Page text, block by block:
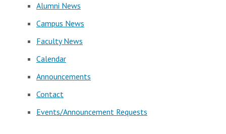
Alumni News
Campus News
Faculty News
Calendar
Announcements
Contact
Events/Announcement Requests